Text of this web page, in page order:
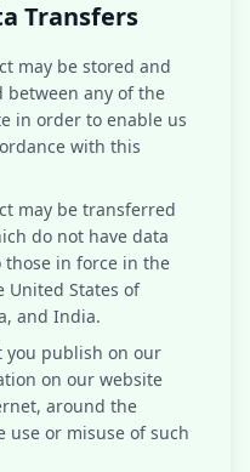
Transfers
may be stored and
between any of the
in order to enable us
with this
may be transferred
do not have data
in force in the
United States of
and India.
you publish on our
on our website
around the
use or misuse of such